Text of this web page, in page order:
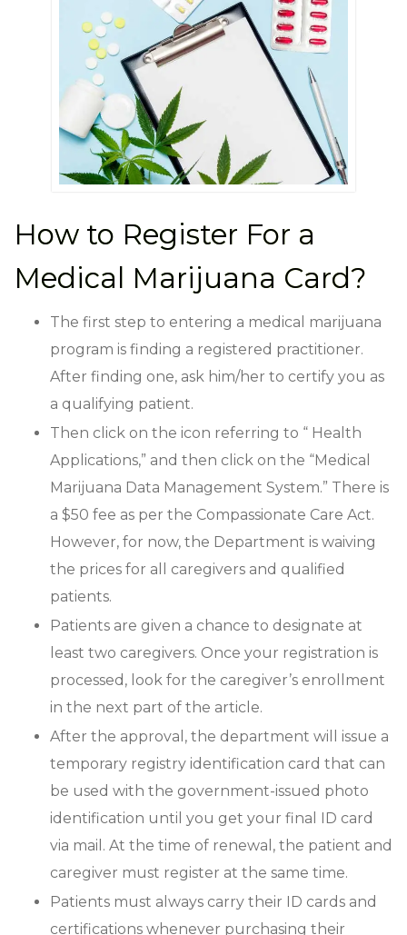
How to Register For a
Medical Marijuana Card?
The first step to entering a medical marijuana
program is finding a registered practitioner.
After finding one, ask him/her to certify you as
a qualifying patient.
Then click on the icon referring to “ Health
Applications,” and then click on the “Medical
Marijuana Data Management System.” There is
a $50 fee as per the Compassionate Care Act.
However, for now, the Department is waiving
the prices for all caregivers and qualified
patients.
Patients are given a chance to designate at
least two caregivers. Once your registration is
processed, look for the caregiver’s enrollment
in the next part of the article.
After the approval, the department will issue a
temporary registry identification card that can
be used with the government-issued photo
identification until you get your final ID card
via mail. At the time of renewal, the patient and
caregiver must register at the same time.
Patients must always carry their ID cards and
certifications whenever purchasing their